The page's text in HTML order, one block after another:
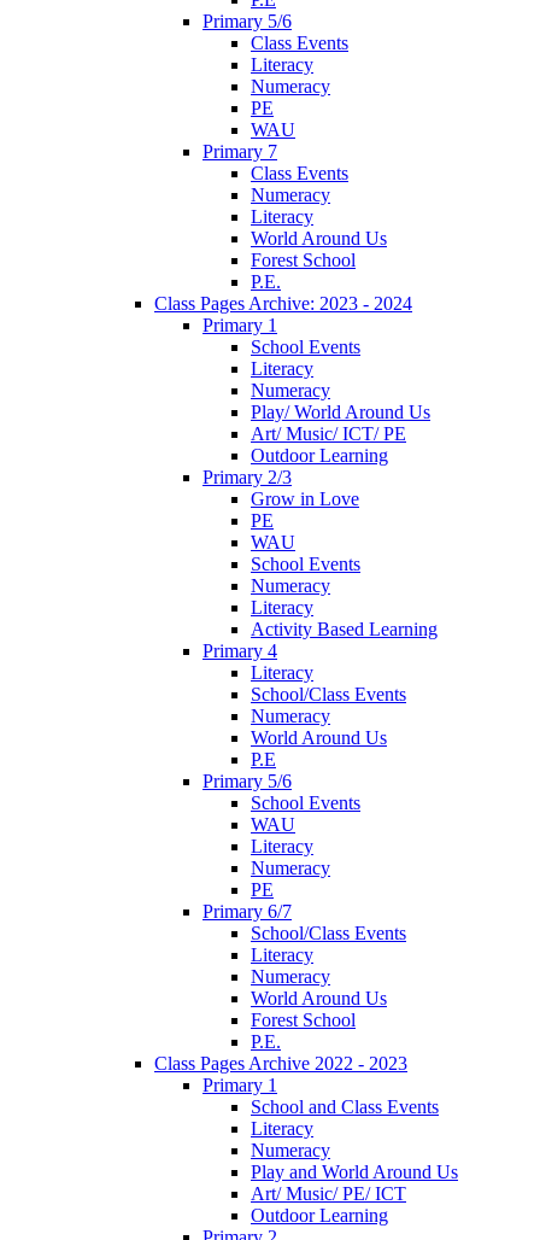
Primary 5/6
Class Events
Literacy
Numeracy
PE
WAU
Primary 7
Class Events
Numeracy
Literacy
World Around Us
Forest School
P.E.
Class Pages Archive: 2023 - 2024
Primary 1
School Events
Literacy
Numeracy
Play/ World Around Us
Art/ Music/ ICT/ PE
Outdoor Learning
Primary 2/3
Grow in Love
PE
WAU
School Events
Numeracy
Literacy
Activity Based Learning
Primary 4
Literacy
School/Class Events
Numeracy
World Around Us
P.E
Primary 5/6
School Events
WAU
Literacy
Numeracy
PE
Primary 6/7
School/Class Events
Literacy
Numeracy
World Around Us
Forest School
P.E.
Class Pages Archive 2022 - 2023
Primary 1
School and Class Events
Literacy
Numeracy
Play and World Around Us
Art/ Music/ PE/ ICT
Outdoor Learning